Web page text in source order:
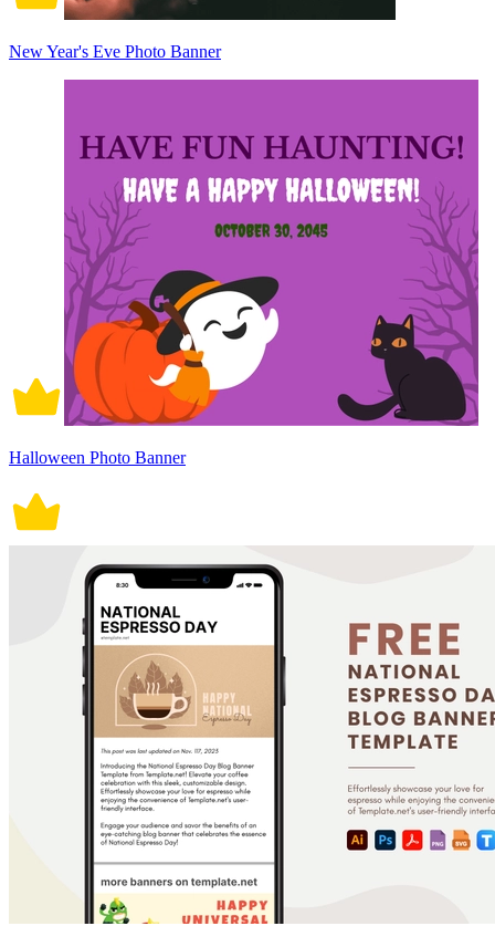
New Year's Eve Photo Banner
Halloween Photo Banner